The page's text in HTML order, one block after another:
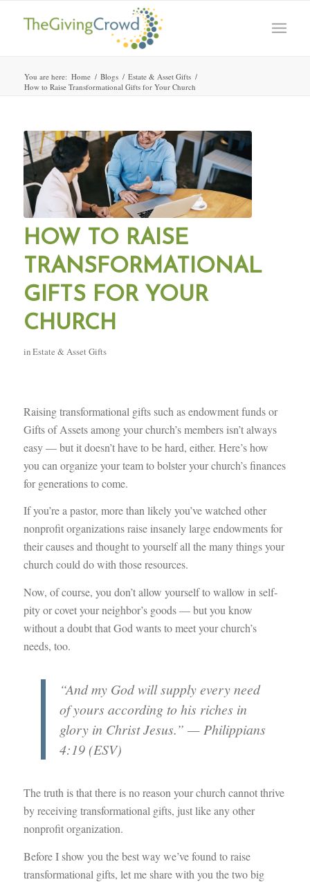
You are here: Home / Blogs / Estate & Asset Gifts /
How to Raise Transformational Gifts for Your Church
HOW TO RAISE
TRANSFORMATIONAL
GIFTS FOR YOUR
CHURCH
inEstate & Asset Gifts
Raising transformational gifts such as endowment funds or
Gifts of Assets among your church’s members isn’t always
easy — but it doesn’t have to be hard, either. Here’s how
you can organize your team to bolster your church’s finances
for generations to come.
If you’re a pastor, more than likely you’ve watched other
nonprofit organizations raise insanely large endowments for
their causes and thought to yourself all the many things your
church could do with those resources.
Now, of course, you don’t allow yourself to wallow in self-
pity or covet your neighbor’s goods — but you know
without a doubt that God wants to meet your church’s
needs, too.
“And my God will supply every need
of yours according to his riches in
glory in Christ Jesus.” — Philippians
4:19 (ESV)
The truth is that there is no reason your church cannot thrive
by receiving transformational gifts, just like any other
nonprofit organization.
Before I show you the best way we’ve found to raise
transformational gifts, let me share with you the two big